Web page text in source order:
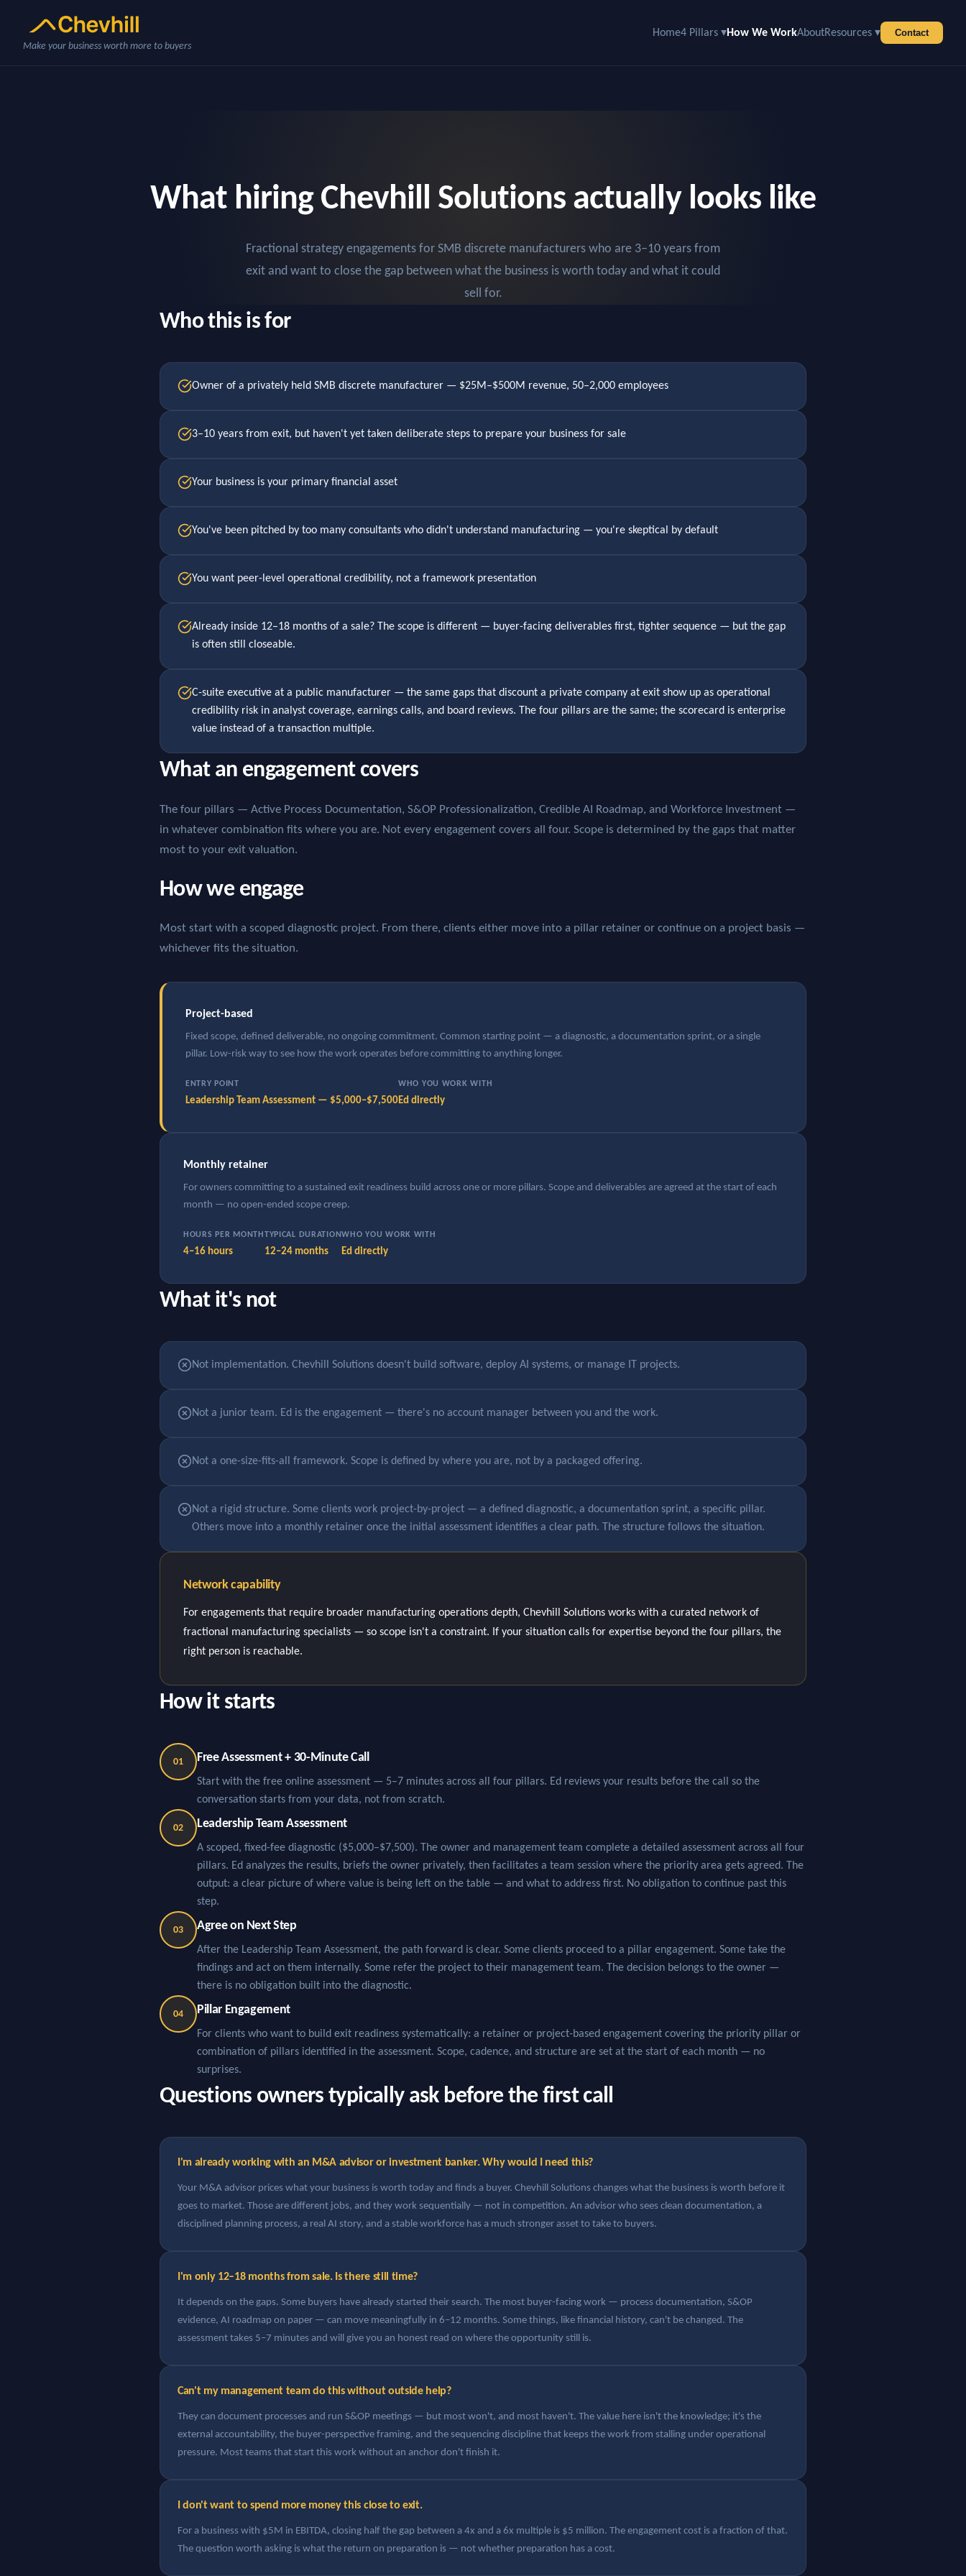
Make your business worth more to buyers
Home4 Pillars ▾How We WorkAboutResources ▾ Contact
What hiring Chevhill Solutions actually looks like
Fractional strategy engagements for SMB discrete manufacturers who are 3–10 years from
exit and want to close the gap between what the business is worth today and what it could
sell for.
Who this is for
Owner of a privately held SMB discrete manufacturer — $25M–$500M revenue, 50–2,000 employees
3–10 years from exit, but haven't yet taken deliberate steps to prepare your business for sale
Your business is your primary financial asset
You've been pitched by too many consultants who didn't understand manufacturing — you're skeptical by default
You want peer-level operational credibility, not a framework presentation
Already inside 12–18 months of a sale? The scope is different — buyer-facing deliverables first, tighter sequence — but the gap
is often still closeable.
C-suite executive at a public manufacturer — the same gaps that discount a private company at exit show up as operational
credibility risk in analyst coverage, earnings calls, and board reviews. The four pillars are the same; the scorecard is enterprise
value instead of a transaction multiple.
What an engagement covers
The four pillars — Active Process Documentation, S&OP Professionalization, Credible AI Roadmap, and Workforce Investment —
in whatever combination fits where you are. Not every engagement covers all four. Scope is determined by the gaps that matter
most to your exit valuation.
How we engage
Most start with a scoped diagnostic project. From there, clients either move into a pillar retainer or continue on a project basis —
whichever fits the situation.
Project-based
Fixed scope, defined deliverable, no ongoing commitment. Common starting point — a diagnostic, a documentation sprint, or a single
pillar. Low-risk way to see how the work operates before committing to anything longer.
ENTRY POINT
Leadership Team Assessment — $5,000–$7,500
WHO YOU WORK WITH
Ed directly
Monthly retainer
For owners committing to a sustained exit readiness build across one or more pillars. Scope and deliverables are agreed at the start of each
month — no open-ended scope creep.
HOURS PER MONTH
4–16 hours
TYPICAL DURATION
12–24 months
WHO YOU WORK WITH
Ed directly
What it's not
Not implementation. Chevhill Solutions doesn't build software, deploy AI systems, or manage IT projects.
Not a junior team. Ed is the engagement — there's no account manager between you and the work.
Not a one-size-fits-all framework. Scope is defined by where you are, not by a packaged offering.
Not a rigid structure. Some clients work project-by-project — a defined diagnostic, a documentation sprint, a specific pillar.
Others move into a monthly retainer once the initial assessment identifies a clear path. The structure follows the situation.
Network capability
For engagements that require broader manufacturing operations depth, Chevhill Solutions works with a curated network of
fractional manufacturing specialists — so scope isn't a constraint. If your situation calls for expertise beyond the four pillars, the
right person is reachable.
How it starts
01 Free Assessment + 30-Minute Call
Start with the free online assessment — 5–7 minutes across all four pillars. Ed reviews your results before the call so the
conversation starts from your data, not from scratch.
02 Leadership Team Assessment
A scoped, fixed-fee diagnostic ($5,000–$7,500). The owner and management team complete a detailed assessment across all four
pillars. Ed analyzes the results, briefs the owner privately, then facilitates a team session where the priority area gets agreed. The
output: a clear picture of where value is being left on the table — and what to address first. No obligation to continue past this
step.
03 Agree on Next Step
After the Leadership Team Assessment, the path forward is clear. Some clients proceed to a pillar engagement. Some take the
findings and act on them internally. Some refer the project to their management team. The decision belongs to the owner —
there is no obligation built into the diagnostic.
04 Pillar Engagement
For clients who want to build exit readiness systematically: a retainer or project-based engagement covering the priority pillar or
combination of pillars identified in the assessment. Scope, cadence, and structure are set at the start of each month — no
surprises.
Questions owners typically ask before the first call
I'm already working with an M&A advisor or investment banker. Why would I need this?
Your M&A advisor prices what your business is worth today and finds a buyer. Chevhill Solutions changes what the business is worth before it
goes to market. Those are different jobs, and they work sequentially — not in competition. An advisor who sees clean documentation, a
disciplined planning process, a real AI story, and a stable workforce has a much stronger asset to take to buyers.
I'm only 12–18 months from sale. Is there still time?
It depends on the gaps. Some buyers have already started their search. The most buyer-facing work — process documentation, S&OP
evidence, AI roadmap on paper — can move meaningfully in 6–12 months. Some things, like financial history, can't be changed. The
assessment takes 5–7 minutes and will give you an honest read on where the opportunity still is.
Can't my management team do this without outside help?
They can document processes and run S&OP meetings — but most won't, and most haven't. The value here isn't the knowledge; it's the
external accountability, the buyer-perspective framing, and the sequencing discipline that keeps the work from stalling under operational
pressure. Most teams that start this work without an anchor don't finish it.
I don't want to spend more money this close to exit.
For a business with $5M in EBITDA, closing half the gap between a 4x and a 6x multiple is $5 million. The engagement cost is a fraction of that.
The question worth asking is what the return on preparation is — not whether preparation has a cost.